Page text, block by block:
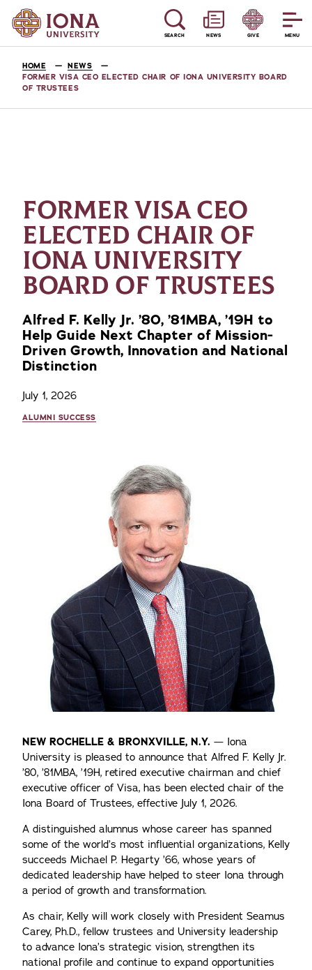
MENU
SEARCH NEWS GIVE
HOME
NEWS
FORMER VISA CEO ELECTED CHAIR OF IONA UNIVERSITY BOARD
OF TRUSTEES
FORMER VISA CEO
ELECTED CHAIR OF
IONA UNIVERSITY
BOARD OF TRUSTEES
Alfred F. Kelly Jr. ’80, ’81MBA, ’19H to
Help Guide Next Chapter of Mission-
Driven Growth, Innovation and National
Distinction
July 1, 2026
ALUMNI SUCCESS
NEW ROCHELLE & BRONXVILLE, N.Y. — Iona
University is pleased to announce that Alfred F. Kelly Jr.
’80, ’81MBA, ’19H, retired executive chairman and chief
executive officer of Visa, has been elected chair of the
Iona Board of Trustees, effective July 1, 2026.
A distinguished alumnus whose career has spanned
some of the world’s most influential organizations, Kelly
succeeds Michael P. Hegarty ’66, whose years of
dedicated leadership have helped to steer Iona through
a period of growth and transformation.
As chair, Kelly will work closely with President Seamus
Carey, Ph.D., fellow trustees and University leadership
to advance Iona’s strategic vision, strengthen its
national profile and continue to expand opportunities